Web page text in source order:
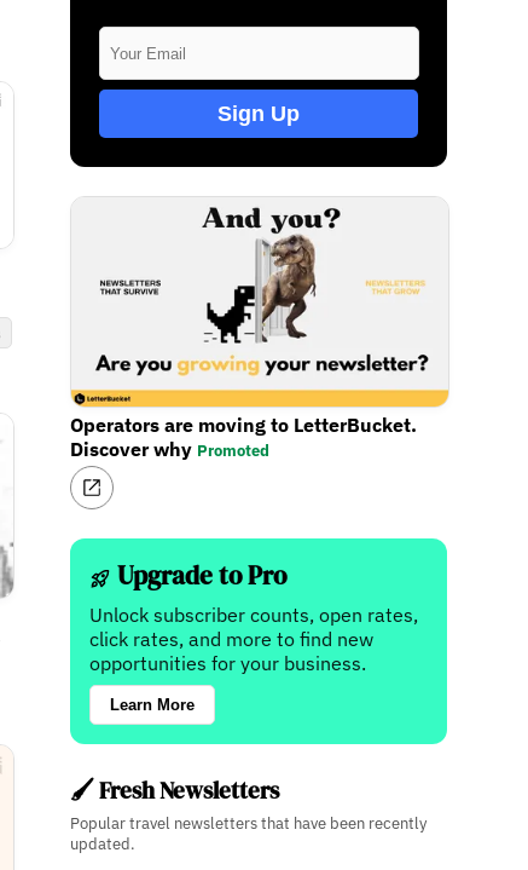
Sign Up
Operators are moving to LetterBucket.
Discover why Promoted
Upgrade to Pro
Unlock subscriber counts, open rates,
click rates, and more to find new
opportunities for your business.
Learn More
🖌️ Fresh Newsletters
Popular travel newsletters that have been recently
updated.